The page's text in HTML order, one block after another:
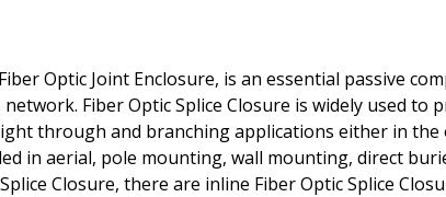
Optic Joint Enclosure, is an essential passive
Fiber Optic Splice Closure is widely used
through and branching applications either in
in aerial, pole mounting, wall mounting, direct
Closure, there are inline Fiber Optic Splice